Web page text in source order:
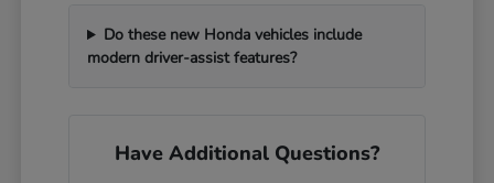
Do these new Honda vehicles include
modern driver-assist features?
Have Additional Questions?